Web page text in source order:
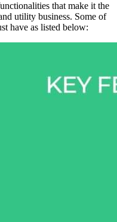
that make it the
utility business. Some of
have as listed below: